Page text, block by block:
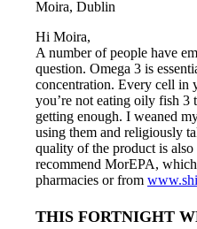
Moira, Dublin
Hi Moira,
A number of people have
question. Omega 3 is
concentration. Every cell in
you’re not eating oily fish 3
getting enough. I weaned
using them and religiously
quality of the product is
recommend MorEPA,
pharmacies or from
THIS FORTNIGHT